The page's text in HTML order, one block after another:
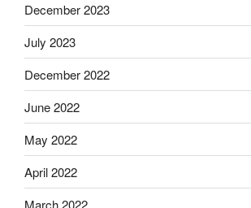
December 2023
July 2023
December 2022
June 2022
May 2022
April 2022
March 2022